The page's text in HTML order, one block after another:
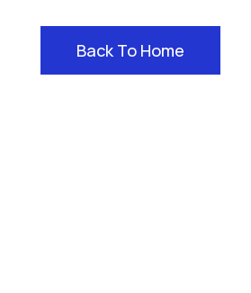
Back To Home